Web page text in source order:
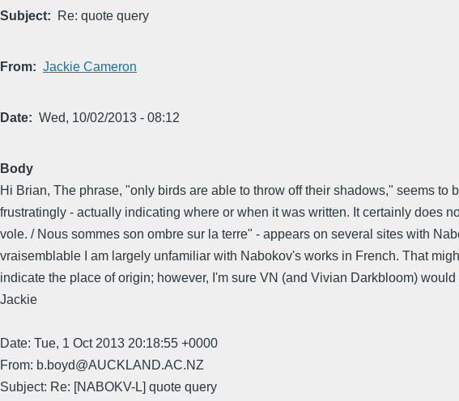
Subject Re: quote query
From Jackie Cameron
Date Wed, 10/02/2013 - 08:12
Body
Hi Brian, The phrase, "only birds are able to throw off their shadows," seems
frustratingly - actually indicating where or when it was written. It certainly does
vole. / Nous sommes son ombre sur la terre" - appears on several sites with
vraisemblable I am largely unfamiliar with Nabokov's works in French. That
indicate the place of origin; however, I'm sure VN (and Vivian Darkbloom) would
Jackie
Date: Tue, 1 Oct 2013 20:18:55 +0000
From: b.boyd@AUCKLAND.AC.NZ
Subject: Re: [NABOKV-L] quote query